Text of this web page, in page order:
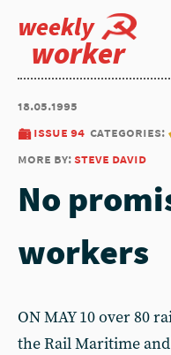
weekly
worker
18.05.1995
issue 94 categories:
more by:steve david
No
workers
ON MAY 10 over 80
the Rail Maritime